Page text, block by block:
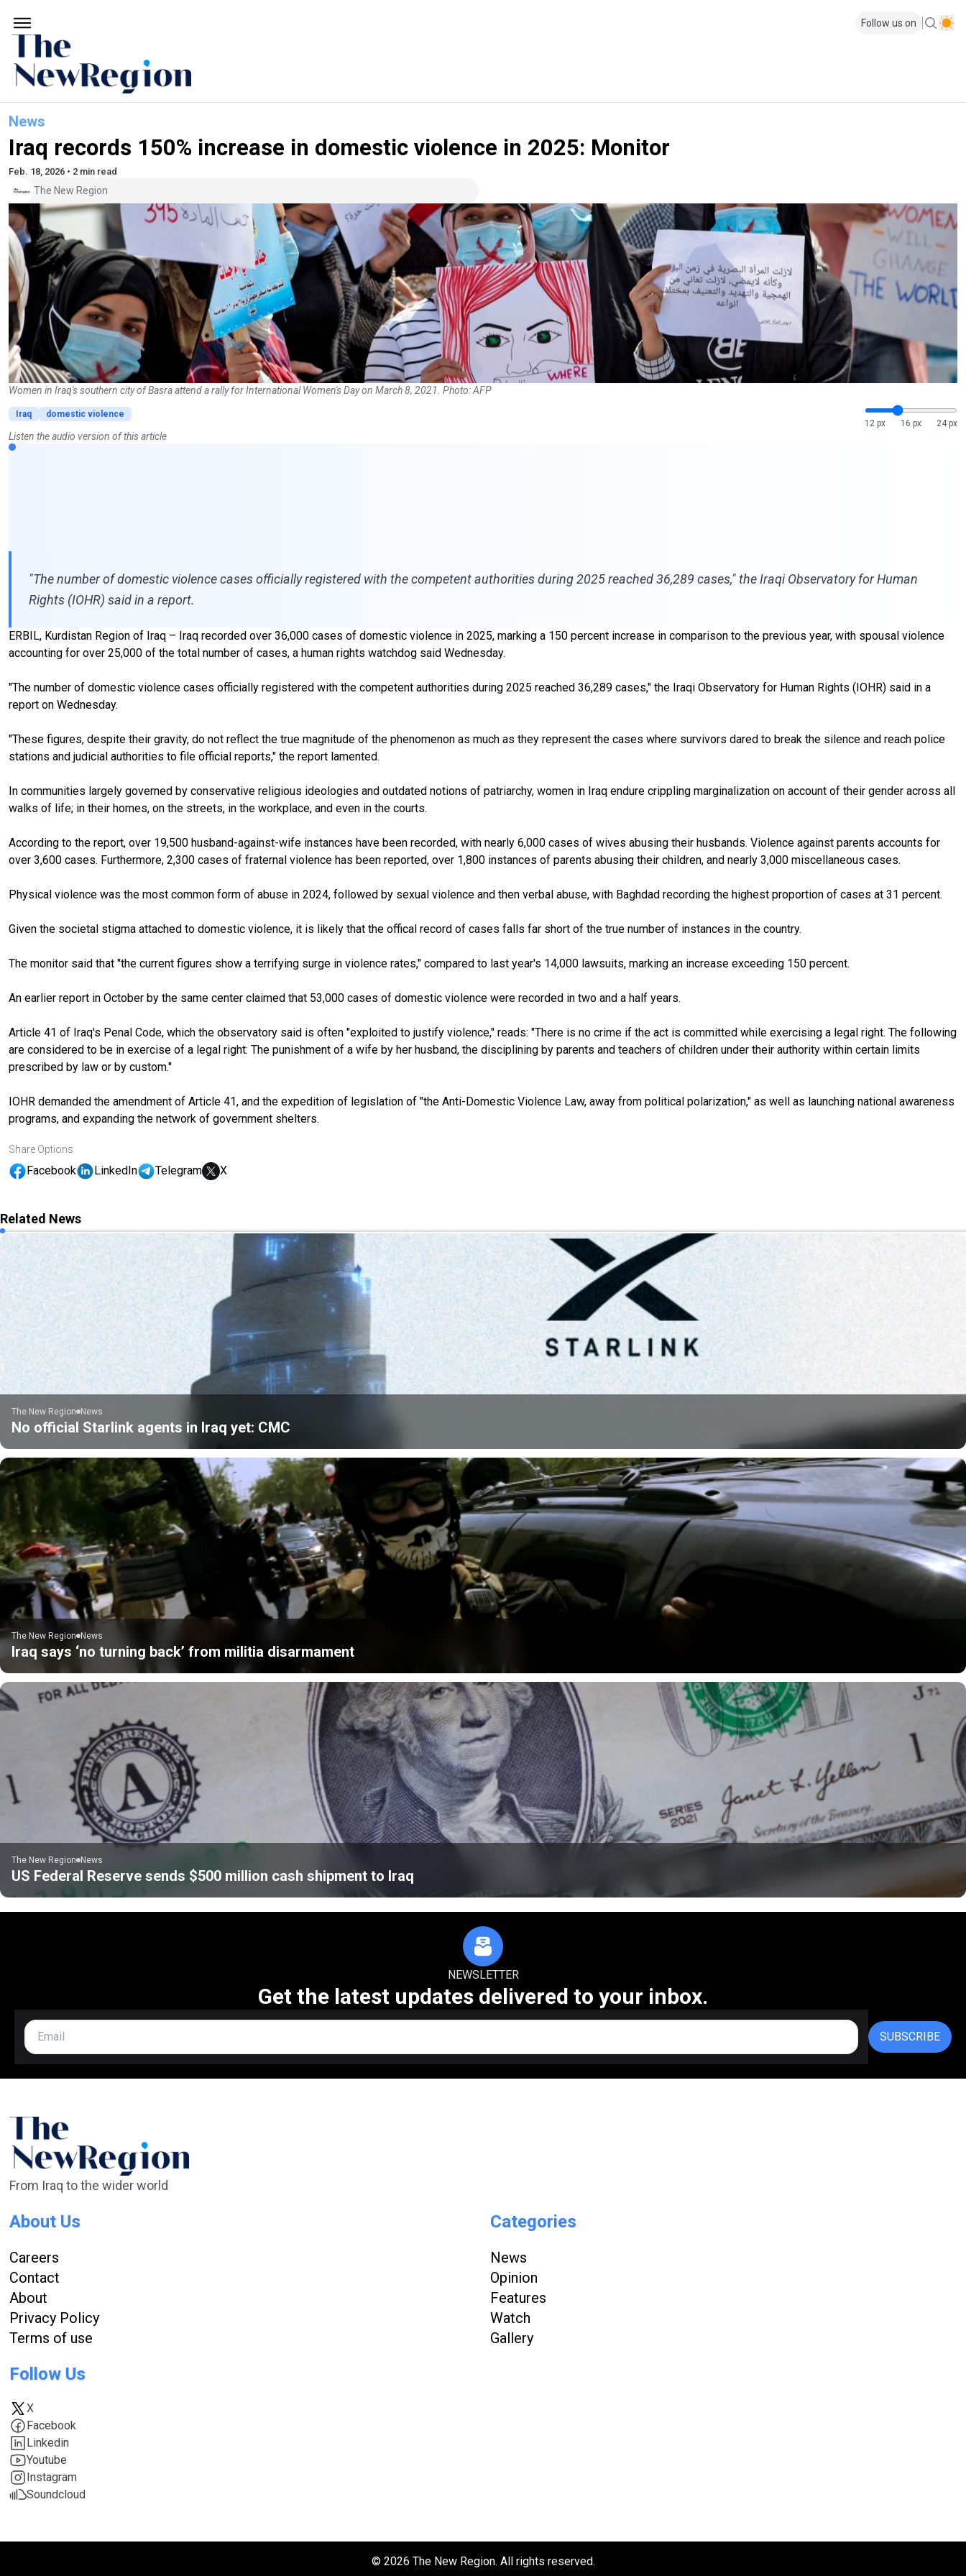
Follow us on
News
Iraq records 150% increase in domestic violence in 2025: Monitor
Feb. 18, 2026 • 2 min read
The New Region
Women in Iraq's southern city of Basra attend a rally for International Women's Day on March 8, 2021. Photo: AFP
Iraq
domestic violence
12 px
16 px 24 px
Listen the audio version of this article
"The number of domestic violence cases officially registered with the competent authorities during 2025 reached 36,289 cases," the Iraqi Observatory for Human
Rights (IOHR) said in a report.
ERBIL, Kurdistan Region of Iraq – Iraq recorded over 36,000 cases of domestic violence in 2025, marking a 150 percent increase in comparison to the previous year, with spousal violence
accounting for over 25,000 of the total number of cases, a human rights watchdog said Wednesday.
"The number of domestic violence cases officially registered with the competent authorities during 2025 reached 36,289 cases," the Iraqi Observatory for Human Rights (IOHR) said in a
report on Wednesday.
"These figures, despite their gravity, do not reflect the true magnitude of the phenomenon as much as they represent the cases where survivors dared to break the silence and reach police
stations and judicial authorities to file official reports," the report lamented.
In communities largely governed by conservative religious ideologies and outdated notions of patriarchy, women in Iraq endure crippling marginalization on account of their gender across all
walks of life; in their homes, on the streets, in the workplace, and even in the courts.
According to the report, over 19,500 husband-against-wife instances have been recorded, with nearly 6,000 cases of wives abusing their husbands. Violence against parents accounts for
over 3,600 cases. Furthermore, 2,300 cases of fraternal violence has been reported, over 1,800 instances of parents abusing their children, and nearly 3,000 miscellaneous cases.
Physical violence was the most common form of abuse in 2024, followed by sexual violence and then verbal abuse, with Baghdad recording the highest proportion of cases at 31 percent.
Given the societal stigma attached to domestic violence, it is likely that the offical record of cases falls far short of the true number of instances in the country.
The monitor said that "the current figures show a terrifying surge in violence rates," compared to last year's 14,000 lawsuits, marking an increase exceeding 150 percent.
An earlier report in October by the same center claimed that 53,000 cases of domestic violence were recorded in two and a half years.
Article 41 of Iraq's Penal Code, which the observatory said is often "exploited to justify violence," reads: "There is no crime if the act is committed while exercising a legal right. The following
are considered to be in exercise of a legal right: The punishment of a wife by her husband, the disciplining by parents and teachers of children under their authority within certain limits
prescribed by law or by custom."
IOHR demanded the amendment of Article 41, and the expedition of legislation of "the Anti-Domestic Violence Law, away from political polarization," as well as launching national awareness
programs, and expanding the network of government shelters.
Share Options
Facebook LinkedIn Telegram X
Related News
The New Region News
No official Starlink agents in Iraq yet: CMC
The New Region News
Iraq says ‘no turning back’ from militia disarmament
The New Region News
US Federal Reserve sends $500 million cash shipment to Iraq
NEWSLETTER
Get the latest updates delivered to your inbox.
SUBSCRIBE
From Iraq to the wider world
About Us
Careers
Contact
About
Privacy Policy
Terms of use
Categories
News
Opinion
Features
Watch
Gallery
Follow Us
X
Facebook
Linkedin
Youtube
Instagram
Soundcloud
© 2026 The New Region. All rights reserved.